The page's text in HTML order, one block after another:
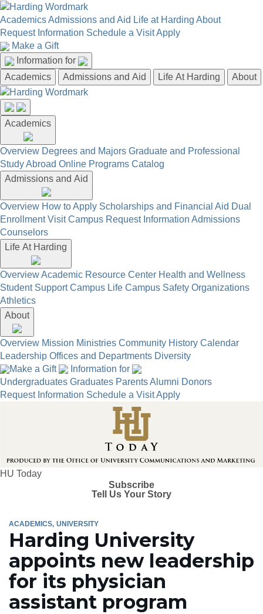
AcademicsAdmissions and Aid Life at Harding About
Request Information Schedule a VisitApply
Make a Gift
Information for
Academics
Admissions and Aid Life At Harding About
Academics
Overview Degrees and Majors Graduate and Professional
Study Abroad Online Programs Catalog
Admissions and Aid
Overview How to Apply Scholarships and Financial Aid Dual
Enrollment Visit Campus Request Information Admissions
Counselors
Life At Harding
OverviewAcademic Resource Center Health and Wellness
Student Support Campus Life Campus Safety Organizations
Athletics
About
Overview Mission Ministries Community History Calendar
Leadership Offices and Departments Diversity
Make a Gift
Information for
Undergraduates Graduates ParentsAlumni Donors
Request Information Schedule a VisitApply
HU Today
Subscribe
Tell Us Your Story
ACADEMICS UNIVERSITY
Harding University
appoints new leadership
for its physician
assistant program